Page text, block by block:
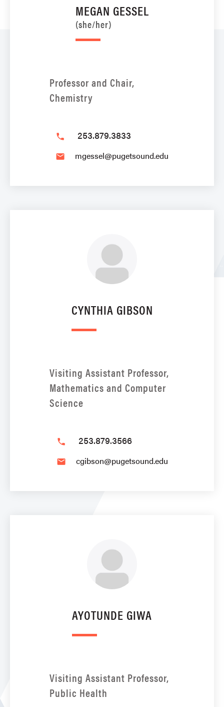
MEGAN GESSEL
(she/her)
Professor and Chair,
Chemistry
phone 253.879.3833
email mgessel@pugetsound.edu
CYNTHIA GIBSON
Visiting Assistant Professor,
Mathematics and Computer
Science
phone 253.879.3566
email cgibson@pugetsound.edu
AYOTUNDE GIWA
Visiting Assistant Professor,
Public Health